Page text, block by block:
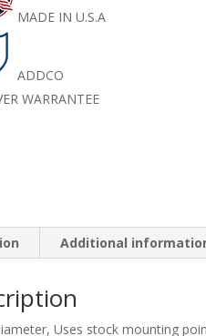
MADE IN U.S.A
ADDCO
WARRANTEE
Additional
Uses stock mounting